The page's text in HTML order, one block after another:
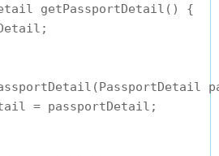
getPassportDetail() {
= passportDetail;